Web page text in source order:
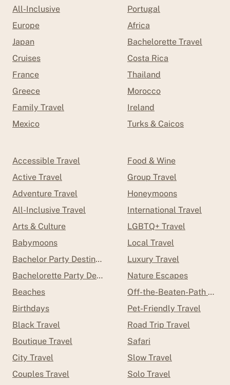
All-Inclusive
Europe
Japan
Cruises
France
Greece
Family Travel
Mexico
Portugal
Africa
Bachelorette Travel
Costa Rica
Thailand
Morocco
Ireland
Turks & Caicos
Accessible Travel
Active Travel
Adventure Travel
All-Inclusive Travel
Arts & Culture
Babymoons
Bachelor Party Destinations
Bachelorette Party Destinations
Beaches
Birthdays
Black Travel
Boutique Travel
City Travel
Couples Travel
Food & Wine
Group Travel
Honeymoons
International Travel
LGBTQ+ Travel
Local Travel
Luxury Travel
Nature Escapes
Off-the-Beaten-Path
Pet-Friendly Travel
Road Trip Travel
Safari
Slow Travel
Solo Travel